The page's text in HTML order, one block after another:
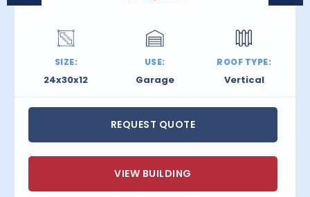
SIZE:
24x30x12
USE:
Garage
ROOF TYPE:
Vertical
REQUEST QUOTE
VIEW BUILDING